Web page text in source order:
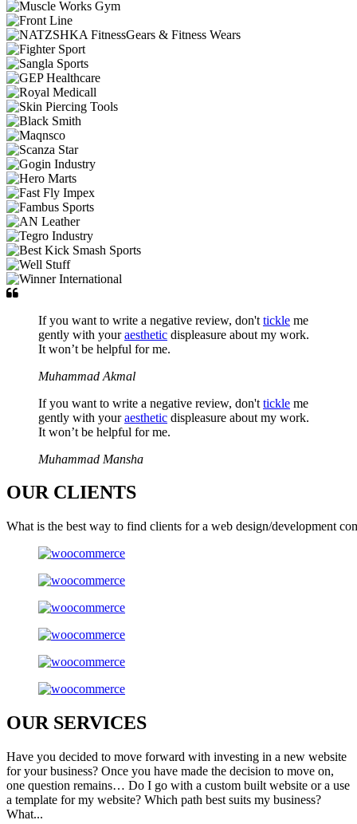
If you want to write a negative review, don't tickle me
gently with youraesthetic displeasure about my work.
It won’t be helpful for me.
Muhammad Akmal
If you want to write a negative review, don't tickle me
gently with youraesthetic displeasure about my work.
It won’t be helpful for me.
Muhammad Mansha
OUR CLIENTS
What is the best way to find clients for a web design/development
OURSERVICES
Have you decided to move forward with investing in a new website
for your business? Once you have made the decision to move on,
one question remains… Do I go with a custom built website or a use
a template for my website? Which path best suits my business?
What...